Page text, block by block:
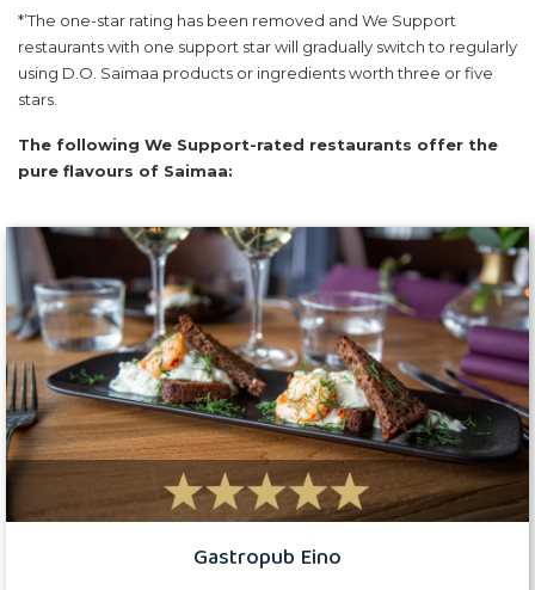
*’The one-star rating has been removed and We Support
restaurants with one support star will gradually switch to regularly
using D.O. Saimaa products or ingredients worth three or five
stars.
The following We Support-rated restaurants offer the
pure flavours of Saimaa:
Gastropub Eino